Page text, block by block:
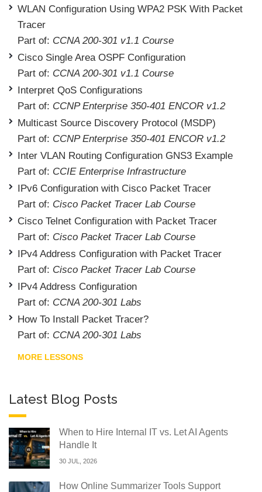
WLAN Configuration Using WPA2 PSK With Packet
Tracer
Part of: CCNA 200-301 v1.1 Course
Cisco Single Area OSPF Configuration
Part of: CCNA 200-301 v1.1 Course
Interpret QoS Configurations
Part of: CCNP Enterprise 350-401 ENCOR v1.2
Multicast Source Discovery Protocol (MSDP)
Part of: CCNP Enterprise 350-401 ENCOR v1.2
Inter VLAN Routing Configuration GNS3 Example
Part of: CCIE Enterprise Infrastructure
IPv6 Configuration with Cisco Packet Tracer
Part of: Cisco Packet Tracer Lab Course
Cisco Telnet Configuration with Packet Tracer
Part of: Cisco Packet Tracer Lab Course
IPv4 Address Configuration with Packet Tracer
Part of: Cisco Packet Tracer Lab Course
IPv4 Address Configuration
Part of: CCNA 200-301 Labs
How To Install Packet Tracer?
Part of: CCNA 200-301 Labs
MORE LESSONS
Latest Blog Posts
When to Hire Internal IT vs. Let AI Agents
Handle It
30 JUL, 2026
How Online Summarizer Tools Support